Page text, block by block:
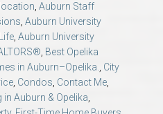
, Auburn Staff
, Auburn University
, Auburn University
, Best Opelika
in Auburn–Opelika., City
, Condos, Contact Me,
in Auburn & Opelika,